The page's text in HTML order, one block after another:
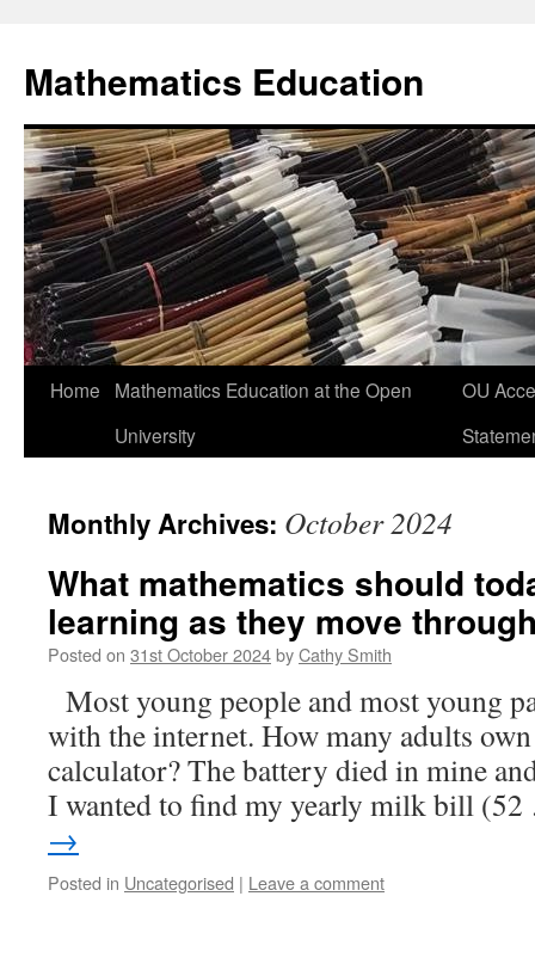
content
Mathematics Education
Home
Mathematics Education at the Open
University
OU
Monthly Archives: October 2024
What mathematics should
learning as they move
Posted on 31st October 2024byCathy Smith
Most young people and most young
with the internet. How many adults
calculator? The battery died in mine
I wanted to find my yearly milk bill
→
Posted in Uncategorised | Leave a comment